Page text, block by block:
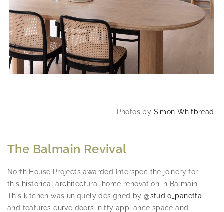
Photos by Simon Whitbread
The Balmain Revival
North House Projects awarded Interspec the joinery for
this historical architectural home renovation in Balmain.
This kitchen was uniquely designed by@studio_panetta
and features curve doors, nifty appliance space and